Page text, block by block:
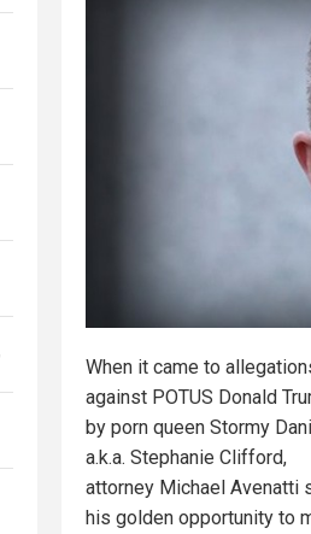
When it came to
against POTUS Donald
by porn queen Stormy
a.k.a. Stephanie Clifford,
attorney Michael Avenatti
his golden opportunity to